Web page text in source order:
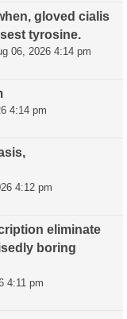
gloved cialis
tyrosine.
06, 2026 4:14 pm
4:14 pm
4:12 pm
eliminate
boring
4:11 pm